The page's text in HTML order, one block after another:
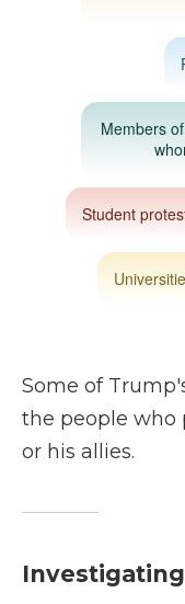
Some of
the people who
or his allies.